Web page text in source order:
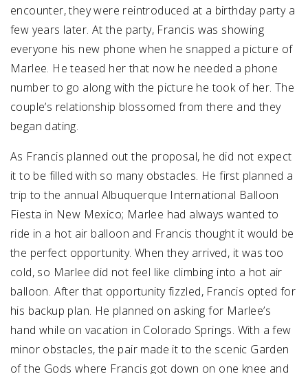
encounter, they were reintroduced at a birthday party a
few years later. At the party, Francis was showing
everyone his new phone when he snapped a picture of
Marlee. He teased her that now he needed a phone
number to go along with the picture he took of her. The
couple’s relationship blossomed from there and they
began dating.
As Francis planned out the proposal, he did not expect
it to be filled with so many obstacles. He first planned a
trip to the annual Albuquerque International Balloon
Fiesta in New Mexico; Marlee had always wanted to
ride in a hot air balloon and Francis thought it would be
the perfect opportunity. When they arrived, it was too
cold, so Marlee did not feel like climbing into a hot air
balloon. After that opportunity fizzled, Francis opted for
his backup plan. He planned on asking for Marlee’s
hand while on vacation in Colorado Springs. With a few
minor obstacles, the pair made it to the scenic Garden
of the Gods where Francis got down on one knee and